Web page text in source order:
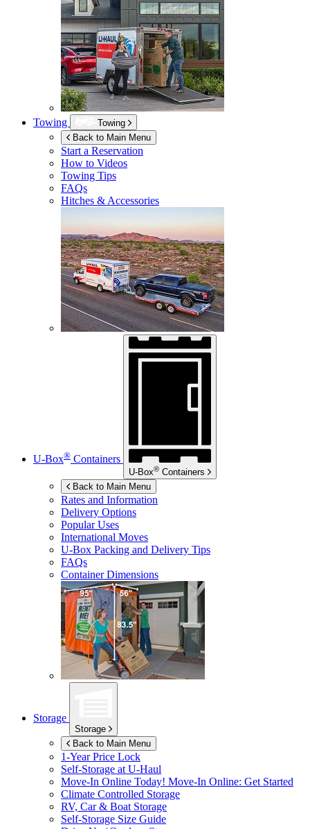
Towing
Towing
Back to Main Menu
Start a Reservation
How to Videos
Towing Tips
FAQs
Hitches & Accessories
U-Box® Containers
U-Box® Containers
Back to Main Menu
Rates and Information
Delivery Options
Popular Uses
International Moves
U-Box Packing and Delivery Tips
FAQs
Container Dimensions
Storage
Storage
Back to Main Menu
1-Year Price Lock
Self-Storage atU-Haul
Move-In Online Today! Move-In Online: Get Started
Climate Controlled Storage
RV, Car & Boat Storage
Self-Storage Size Guide